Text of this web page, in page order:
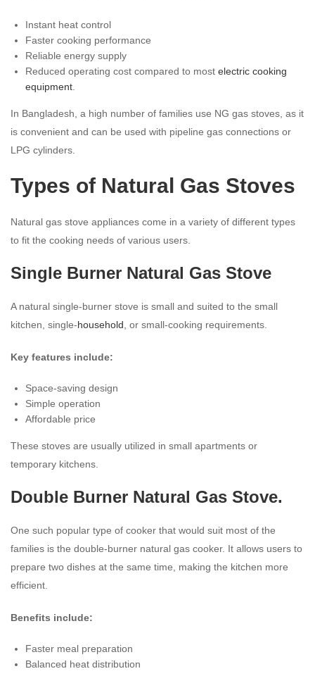
Instant heat control
Faster cooking performance
Reliable energy supply
Reduced operating cost compared to most electric cooking
equipment
In Bangladesh, a high number of families use NG gas stoves, as it
is convenient and can be used with pipeline gas connections or
LPG cylinders.
Types of Natural Gas Stoves
Natural gas stove appliances come in a variety of different types
to fit the cooking needs of various users.
Single Burner Natural Gas Stove
A natural single-burner stove is small and suited to the small
kitchen, single-household , or small-cooking requirements.
Key features include:
Space-saving design
Simple operation
Affordable price
These stoves are usually utilized in small apartments or
temporary kitchens.
Double Burner Natural Gas Stove.
One such popular type of cooker that would suit most of the
families is the double-burner natural gas cooker. It allows users to
prepare two dishes at the same time, making the kitchen more
efficient.
Benefits include:
Faster meal preparation
Balanced heat distribution